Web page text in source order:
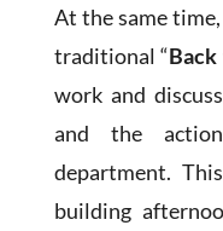
At the same
traditional “
work and
and the
department.
building